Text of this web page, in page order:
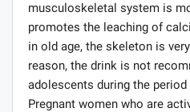
musculoskeletal system is
promotes the leaching of
in old age, the skeleton is
reason, the drink is not
adolescents during the
Pregnant women who are